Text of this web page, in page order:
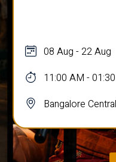
08 Aug - 22 Aug
11:00 AM -
Bangalore